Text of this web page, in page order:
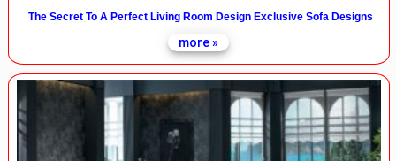
The Secret To A Perfect Living Room Design Exclusive Sofa Designs
more »